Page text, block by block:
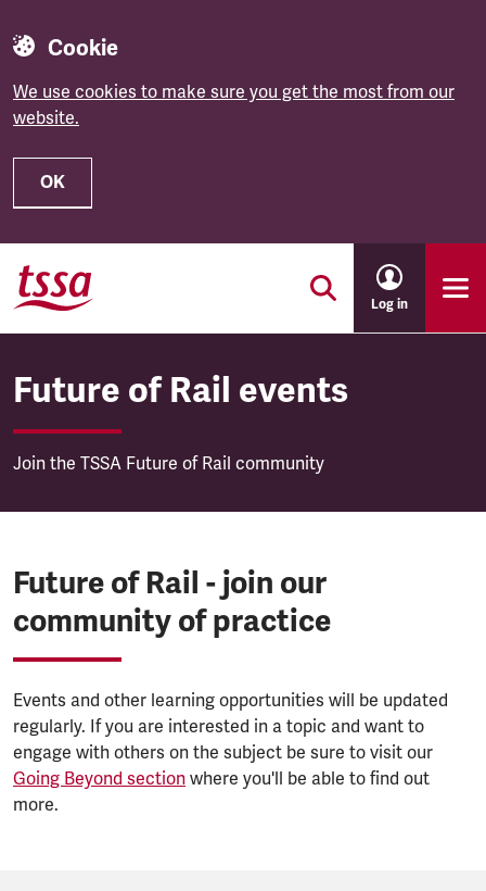
Cookie
We use cookies to make sure you get the most from our
website.
OK
Skip to main content
Log in
Future of Rail events
Join the TSSA Future of Rail community
Future of Rail - join our
community of practice
Events and other learning opportunities will be updated
regularly. If you are interested in a topic and want to
engage with others on the subject be sure to visit our
Going Beyond section where you'll be able to find out
more.